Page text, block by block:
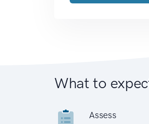
What to
Assess